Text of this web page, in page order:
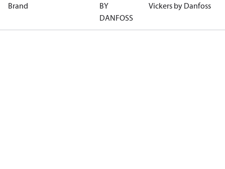
Brand
BY
DANFOSS
Vickers by Danfoss